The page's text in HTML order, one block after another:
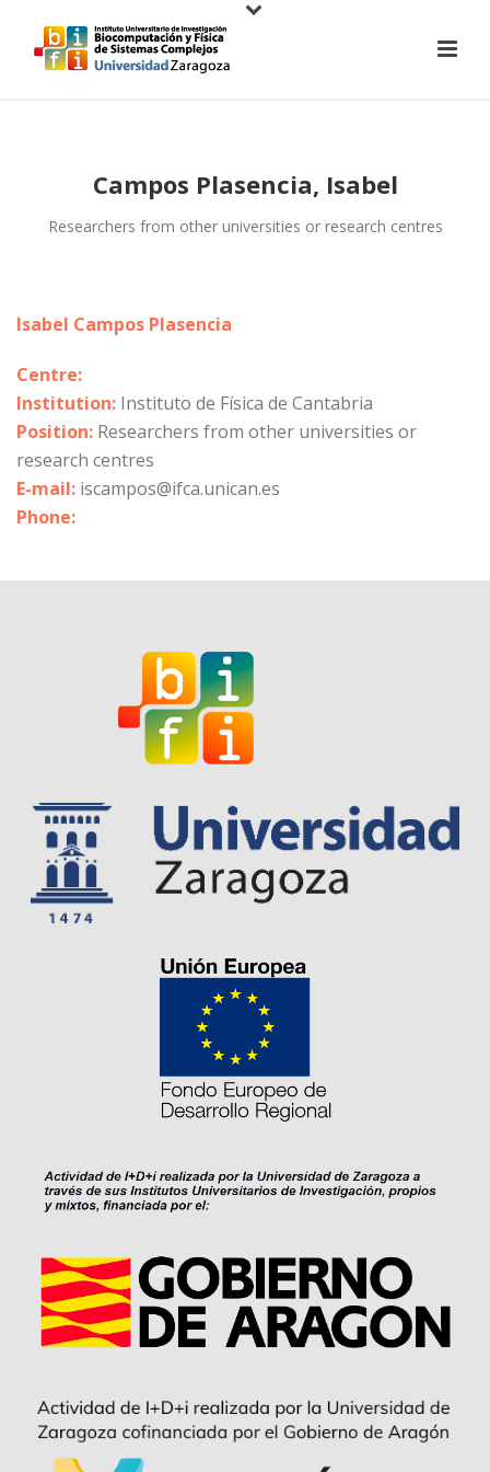
Campos Plasencia, Isabel
Researchers from other universities or research centres
Isabel Campos Plasencia
Centre:
Institution: Instituto de Física de Cantabria
Position: Researchers from other universities or
research centres
E-mail: iscampos@ifca.unican.es
Phone: